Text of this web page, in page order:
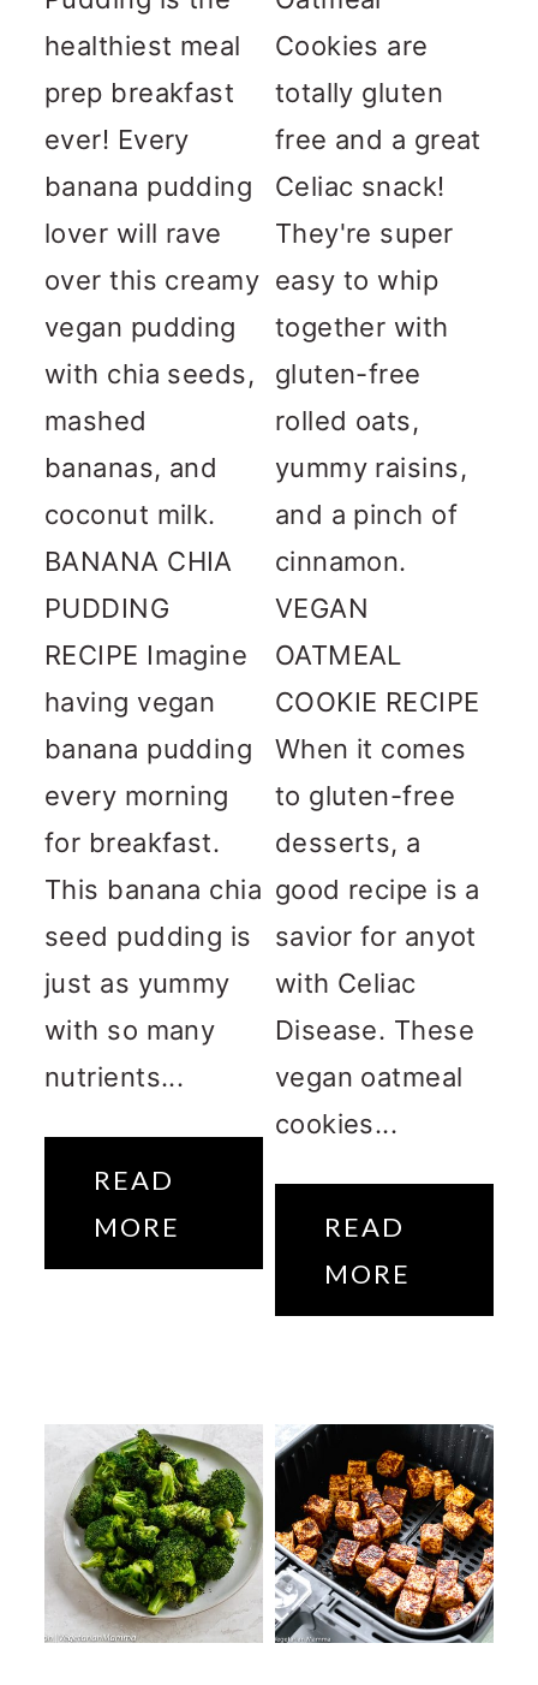
healthiest meal
prep breakfast
ever! Every
banana pudding
lover will rave
over this creamy
vegan pudding
with chia seeds,
mashed
bananas, and
coconut milk.
BANANA CHIA
PUDDING
RECIPE Imagine
having vegan
banana pudding
every morning
for breakfast.
This banana chia
seed pudding is
just as yummy
with so many
nutrients...
READ
MORE
Cookies are
totally gluten
free and a great
Celiac snack!
They're super
easy to whip
together with
gluten-free
rolled oats,
yummy raisins,
and a pinch of
cinnamon.
VEGAN
OATMEAL
COOKIE RECIPE
When it comes
to gluten-free
desserts, a
good recipe is a
savior for anyot
with Celiac
Disease. These
vegan oatmeal
cookies...
READ
MORE